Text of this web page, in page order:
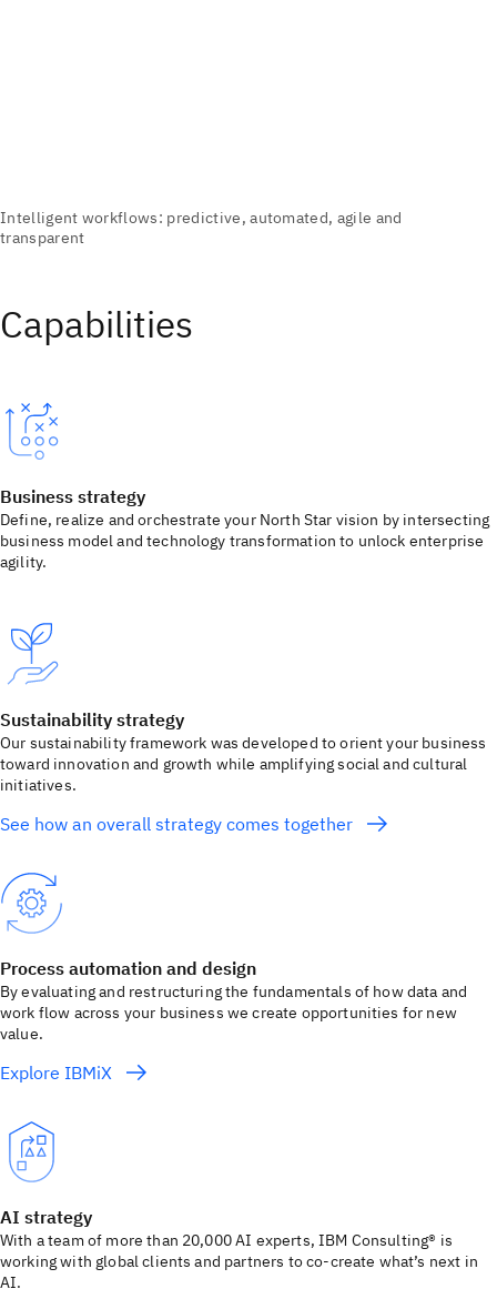
Capabilities
Business strategy
Define, realize and orchestrate your North Star vision by intersecting
business model and technology transformation to unlock enterprise
agility.
Sustainability strategy
Our sustainability framework was developed to orient your business
toward innovation and growth while amplifying social and cultural
initiatives.
See how an overall strategy comes together
Process automation and design
By evaluating and restructuring the fundamentals of how data and
work flow across your business we create opportunities for new
value.
Explore IBMiX
AI strategy
With a team of more than 20,000 AI experts, IBM Consulting® is
working with global clients and partners to co-create what’s next in
AI.